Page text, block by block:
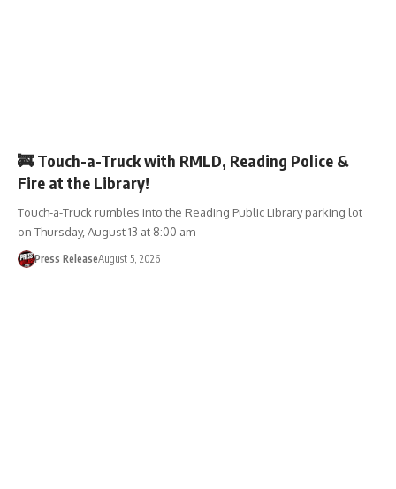
🚒 Touch-a-Truck with RMLD, Reading Police &
Fire at the Library!
Touch-a-Truck rumbles into the Reading Public Library parking lot
on Thursday, August 13 at 8:00 am
Press ReleaseAugust 5, 2026